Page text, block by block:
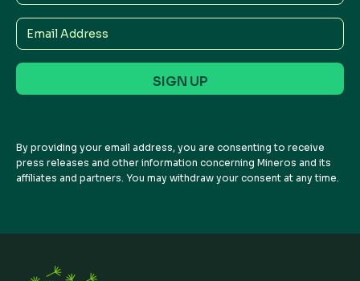
Name
Email
Address
By providing your email address, you are consenting to receive
press releases and other information concerning Mineros and its
affiliates and partners. You may withdraw your consent at any time.